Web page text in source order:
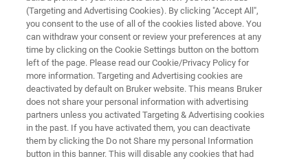
专门设计用于生物材料和软材料（如水凝胶）
的多尺度定量力学测试仪器
(Targeting and Advertising Cookies). By clicking "Accept All",
you consent to the use of all of the cookies listed above. You
can withdraw your consent or review your preferences at any
time by clicking on the Cookie Settings button on the bottom
left of the page. Please read our Cookie/Privacy Policy for
more information. Targeting and Advertising cookies are
deactivated by default on Bruker website. This means Bruker
does not share your personal information with advertising
partners unless you activated Targeting & Advertising cookies
in the past. If you have activated them, you can deactivate
them by clicking the Do not Share my personal Information
button in this banner. This will disable any cookies that had